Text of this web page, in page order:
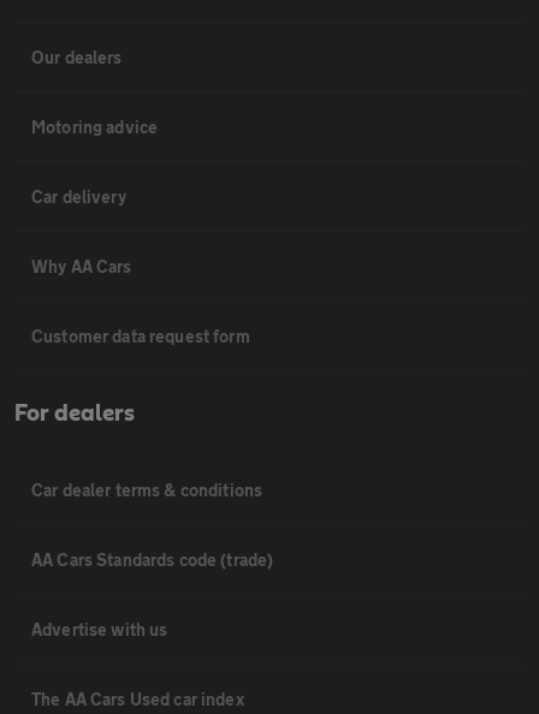
Our dealers
Motoring advice
Car delivery
Why AA Cars
Customer data request form
For dealers
Car dealer terms & conditions
AA Cars Standards code (trade)
Advertise with us
The AA Cars Used car index